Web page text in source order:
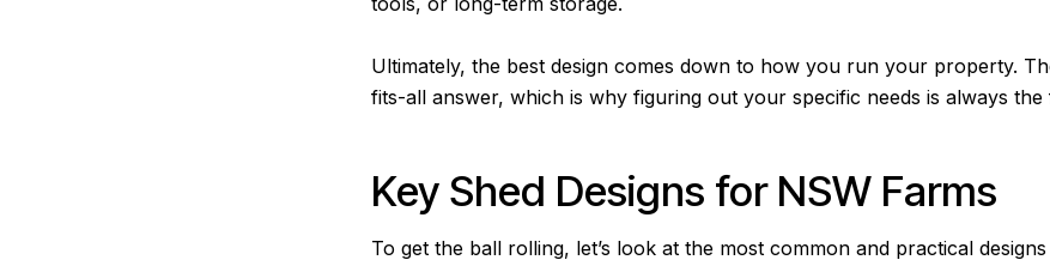
Ultimately, the best design comes down to how you run your property.
fits-all answer, which is why figuring out your specific needs is always the
Key Shed Designs for NSW Farms
To get the ball rolling, let’s look at the most common and practical designs